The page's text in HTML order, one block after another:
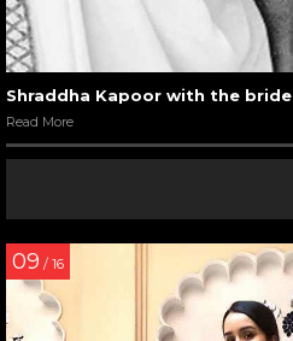
Shraddha Kapoor with the bride
Read More
09 / 16